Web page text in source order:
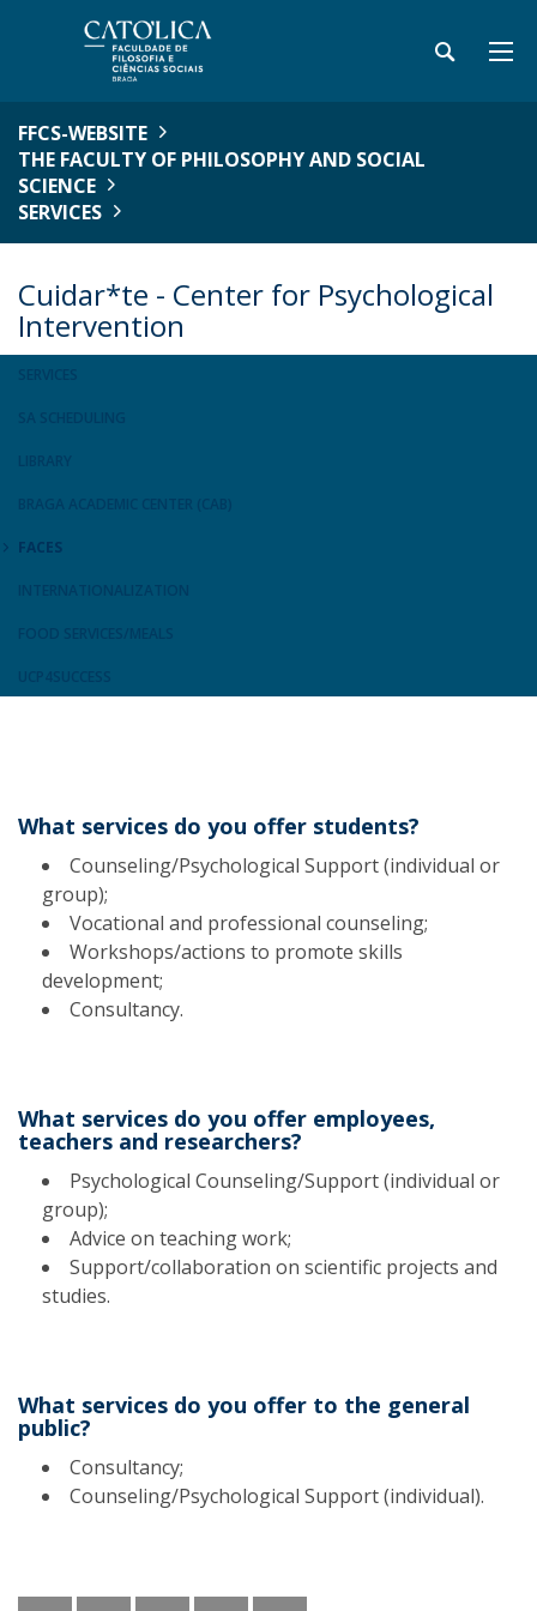
FFCS-WEBSITE
THE FACULTY OF PHILOSOPHY AND SOCIAL
SCIENCE
SERVICES
Cuidar*te - Center for Psychological
Intervention
FACES
What services do you offer students?
Counseling/Psychological Support (individual or
group);
Vocational and professional counseling;
Workshops/actions to promote skills
development;
Consultancy.
What services do you offer employees,
teachers and researchers?
Psychological Counseling/Support (individual or
group);
Advice on teaching work;
Support/collaboration on scientific projects and
studies.
What services do you offer to the general
public?
Consultancy;
Counseling/Psychological Support (individual).